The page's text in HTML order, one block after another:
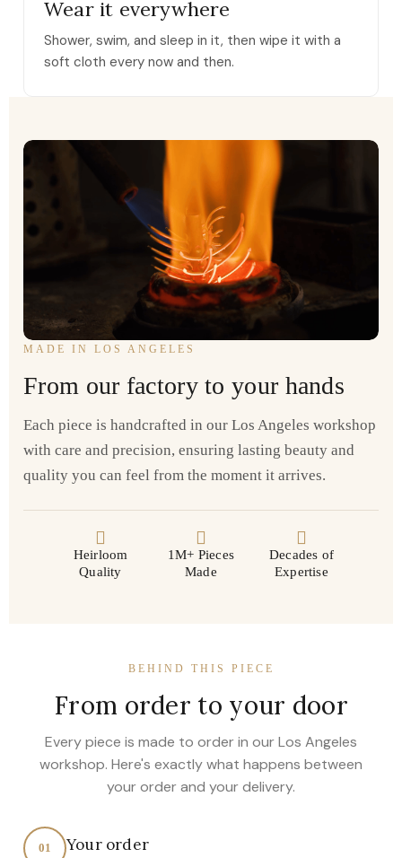
Wear it everywhere
Shower, swim, and sleep in it, then wipe it with a
soft cloth every now and then.
MADE IN LOS ANGELES
From our factory to your hands
Each piece is handcrafted in our Los Angeles workshop
with care and precision, ensuring lasting beauty and
quality you can feel from the moment it arrives.
Heirloom
Quality
1M+ Pieces
Made
Decades of
Expertise
BEHIND THIS PIECE
From order to your door
Every piece is made to order in our Los Angeles
workshop. Here's exactly what happens between
your order and your delivery.
01 Your order